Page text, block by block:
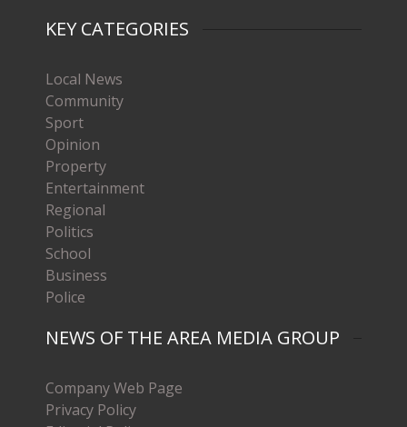
KEY CATEGORIES
Local News
Community
Sport
Opinion
Property
Entertainment
Regional
Politics
School
Business
Police
NEWS OF THE AREA MEDIA GROUP
Company Web Page
Privacy Policy